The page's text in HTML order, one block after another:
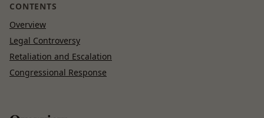
CONTENTS
Overview
Legal Controversy
Retaliation and Escalation
Congressional Response